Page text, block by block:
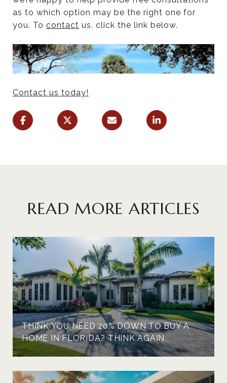
as to which option may be the right one for
you. To contact us, click the link below.
Contact us today!
READ MORE ARTICLES
THINK YOU NEED 20% DOWN TO BUY A
HOME IN FLORIDA? THINK AGAIN.